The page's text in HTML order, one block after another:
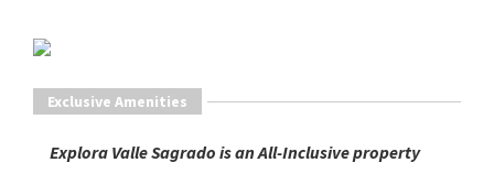
Exclusive Amenities
Explora Valle Sagrado is an All-Inclusive property